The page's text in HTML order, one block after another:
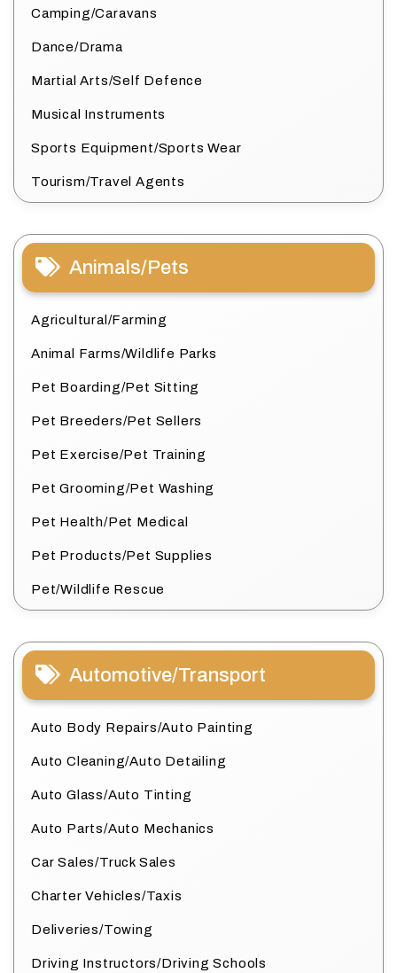
Camping/Caravans
Dance/Drama
Martial Arts/Self Defence
Musical Instruments
Sports Equipment/Sports Wear
Tourism/Travel Agents
Animals/Pets
Agricultural/Farming
Animal Farms/Wildlife Parks
Pet Boarding/Pet Sitting
Pet Breeders/Pet Sellers
Pet Exercise/Pet Training
Pet Grooming/Pet Washing
Pet Health/Pet Medical
Pet Products/Pet Supplies
Pet/Wildlife Rescue
Automotive/Transport
Auto Body Repairs/Auto Painting
Auto Cleaning/Auto Detailing
Auto Glass/Auto Tinting
Auto Parts/Auto Mechanics
Car Sales/Truck Sales
Charter Vehicles/Taxis
Deliveries/Towing
Driving Instructors/Driving Schools